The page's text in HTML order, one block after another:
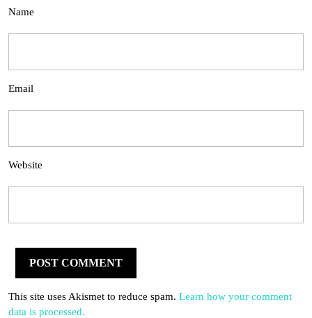
Name
Email
Website
This site uses Akismet to reduce spam. Learn how your comment
data is processed.